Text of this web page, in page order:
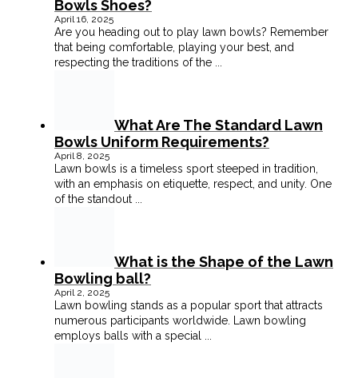
Bowls Shoes?
April 16, 2025
Are you heading out to play lawn bowls? Remember
that being comfortable, playing your best, and
respecting the traditions of the
What Are The Standard Lawn
Bowls Uniform Requirements?
April 8, 2025
Lawn bowls is a timeless sport steeped in tradition,
with an emphasis on etiquette, respect, and unity. One
of the standout
What is the Shape of the Lawn
Bowling ball?
April 2, 2025
Lawn bowling stands as a popular sport that attracts
numerous participants worldwide. Lawn bowling
employs balls with a special